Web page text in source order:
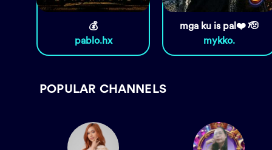
💰
pablo.hx
mga ku is pal❤️ 🫡
mykko.
POPULAR CHANNELS